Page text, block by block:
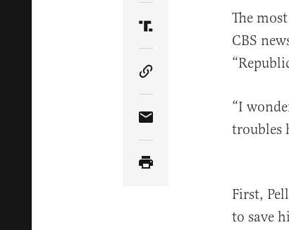
Share Article on Truth
Copy Article Link
Share Article via Email
The
CBS
“I
troubles
First,
to save